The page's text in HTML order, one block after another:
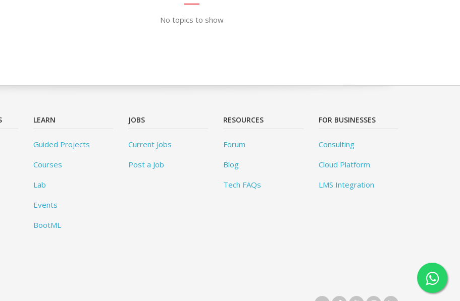
No topics to show
LEARN
Guided Projects
Courses
Lab
Events
BootML
JOBS
Current Jobs
Post a Job
RESOURCES
Forum
Blog
Tech FAQs
FOR BUSINESSES
Consulting
Cloud Platform
LMS Integration